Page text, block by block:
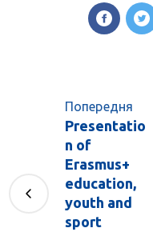
Попередня
Presentatio
n of
Erasmus+
education,
youth and
sport